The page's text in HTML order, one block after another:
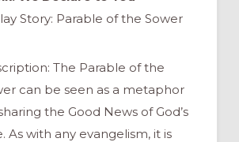
Story: Parable of the Sower
The Parable of the
can be seen as a metaphor
the Good News of God’s
As with any evangelism, it is